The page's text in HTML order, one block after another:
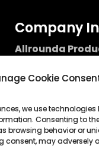
Cookie
we use technologies
Consenting to
browsing behavior or
consent, may adversely
Company
Allrounda
Kerpen / Germany